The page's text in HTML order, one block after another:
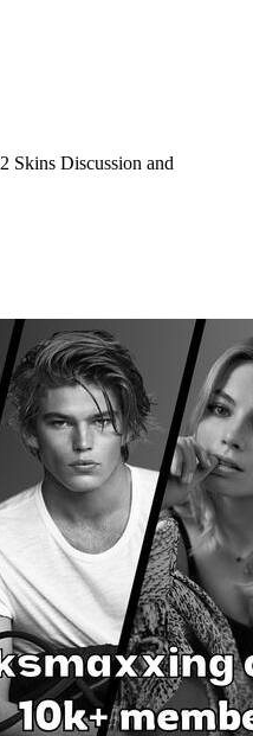
Skins Discussion and